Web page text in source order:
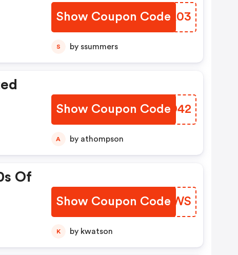
Show Coupon Code
NIXA03
S by ssummers
Show Coupon Code
AJVD42
A by athompson
Of
Show Coupon Code
GYQPWS
K by kwatson